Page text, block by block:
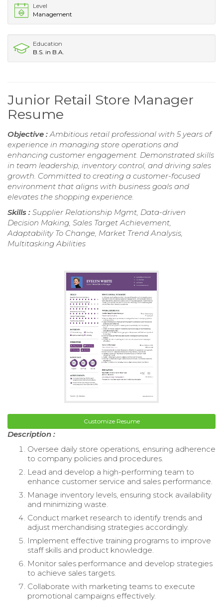
Level
Management
Education
B.S. in B.A.
Junior Retail Store Manager
Resume
Objective :Ambitious retail professional with 5 years of
experience in managing store operations and
enhancing customer engagement. Demonstrated skills
in team leadership, inventory control, and driving sales
growth. Committed to creating a customer-focused
environment that aligns with business goals and
elevates the shopping experience.
Skills : Supplier Relationship Mgmt, Data-driven
Decision Making, Sales Target Achievement,
Adaptability To Change, Market Trend Analysis,
Multitasking Abilities
Customize Resume
Description :
Oversee daily store operations, ensuring adherence
to company policies and procedures.
Lead and develop a high-performing team to
enhance customer service and sales performance.
Manage inventory levels, ensuring stock availability
and minimizing waste.
Conduct market research to identify trends and
adjust merchandising strategies accordingly.
Implement effective training programs to improve
staff skills and product knowledge.
Monitor sales performance and develop strategies
to achieve sales targets.
Collaborate with marketing teams to execute
promotional campaigns effectively.